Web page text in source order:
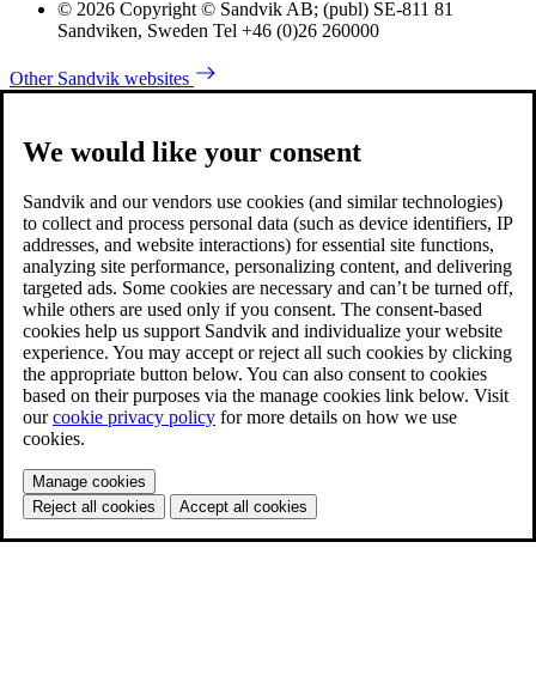
© 2026 Copyright © Sandvik AB; (publ) SE-811 81
Sandviken, Sweden Tel +46 (0)26 260000
Other Sandvik websites
We would like your consent
Sandvik and our vendors use cookies (and similar technologies)
to collect and process personal data (such as device identifiers, IP
addresses, and website interactions) for essential site functions,
analyzing site performance, personalizing content, and delivering
targeted ads. Some cookies are necessary and can’t be turned off,
while others are used only if you consent. The consent-based
cookies help us support Sandvik and individualize your website
experience. You may accept or reject all such cookies by clicking
the appropriate button below. You can also consent to cookies
based on their purposes via the manage cookies link below. Visit
ourcookie privacy policy for more details on how we use
cookies.
Manage cookies
Reject all cookies
Accept all cookies